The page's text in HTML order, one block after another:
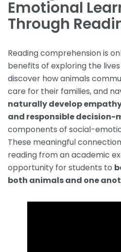
Emotional
Through
Reading comprehension is
benefits of exploring the
discover how animals
care for their families, and
naturally develop
and responsible decision-
components of social-
These meaningful
reading from an academic
opportunity for students to
both animals and one